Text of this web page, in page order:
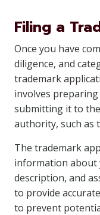
Filing a
Once you have
diligence, and
trademark
involves
submitting it to
authority, such as
The trademark
information about
description, and
to provide
to prevent